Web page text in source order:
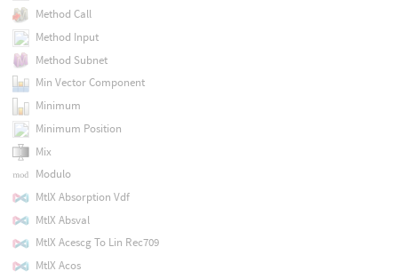
Method Call
Method Input
Method Subnet
Min Vector Component
Minimum
Minimum Position
Mix
Modulo
MtlX Absorption Vdf
MtlX Absval
MtlX Acescg To Lin Rec709
MtlX Acos